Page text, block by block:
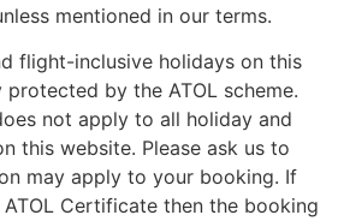
mentioned in our terms.
flight-inclusive holidays on this
by the ATOL scheme.
not apply to all holiday and
this website. Please ask us to
may apply to your booking. If
Certificate then the booking